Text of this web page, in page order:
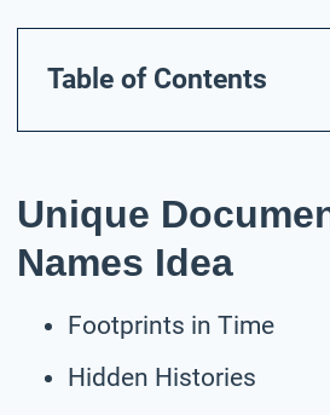
Table of Contents
Unique
Names Idea
Footprints in Time
Hidden Histories